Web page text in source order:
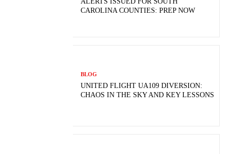
CAROLINA COUNTIES: PREP NOW
BLOG
UNITED FLIGHT UA109 DIVERSION:
CHAOS IN THE SKY AND KEY LESSONS